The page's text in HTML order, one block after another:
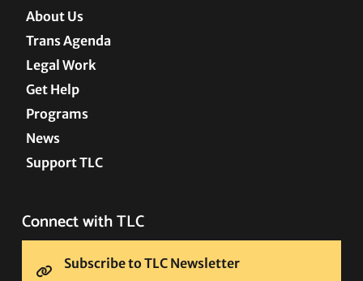
About Us
Trans Agenda
Legal Work
Get Help
Programs
News
Support TLC
Connect with TLC
Subscribe to TLC Newsletter